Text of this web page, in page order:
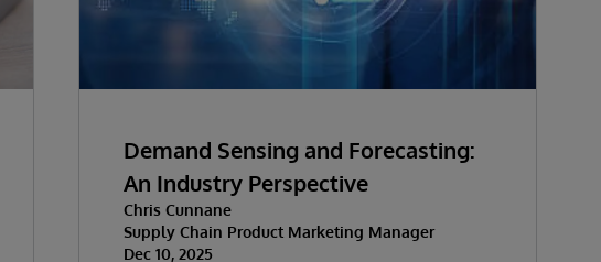
Demand Sensing and Forecasting:
An Industry Perspective
Chris Cunnane
Supply Chain Product Marketing Manager
Dec 10, 2025